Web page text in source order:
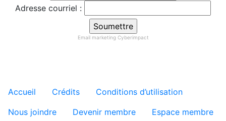
Adresse courriel :
Email marketing Cyberimpact
Menu tertiaire de pied de
Accueil Crédits
Conditions d’utilisation
Nous joindre
Devenir membre Espace membre